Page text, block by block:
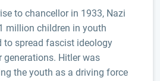
to chancellor in 1933, Nazi
million children in youth
to spread fascist ideology
Hitler was
the youth as a driving force